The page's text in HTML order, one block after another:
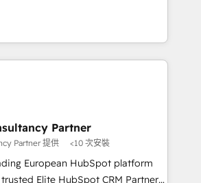
ou besoin de structuration
contactez notre équipe pour un
auprès de vos comptes
des grands groupes voulant aller
et support client (data
API, audit et maintenance) ➤ La
de conversion qui transforment
➤ La mise en place
Partner
Partner 提供 <10 次安裝
European HubSpot platform